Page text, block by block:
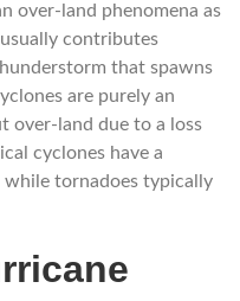
over-land phenomena as
contributes
that spawns
are purely an
over-land due to a loss
cyclones have a
while tornadoes typically